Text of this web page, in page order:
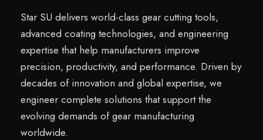
Star SU delivers world-class gear cutting tools,
advanced coating technologies, and engineering
expertise that help manufacturers improve
precision, productivity, and performance. Driven by
decades of innovation and global expertise, we
engineer complete solutions that support the
evolving demands of gear manufacturing
worldwide.